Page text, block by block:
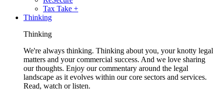
Tax Take +
Thinking
Thinking
We're always thinking. Thinking about you, your knotty legal
matters and your commercial success. And we love sharing
our thoughts. Enjoy our commentary around the legal
landscape as it evolves within our core sectors and services.
Read, watch or listen.